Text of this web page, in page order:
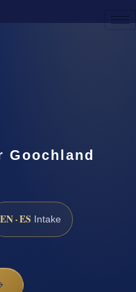
EN · ES Intake